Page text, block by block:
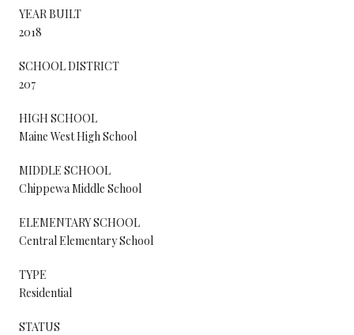
YEAR BUILT
2018
SCHOOL DISTRICT
207
HIGH SCHOOL
Maine West High School
MIDDLE SCHOOL
Chippewa Middle School
ELEMENTARY SCHOOL
Central Elementary School
TYPE
Residential
STATUS